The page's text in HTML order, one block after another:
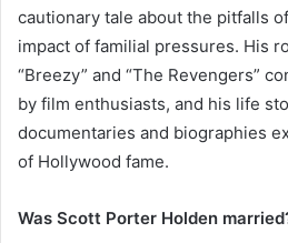
cautionary tale about the pitfalls
impact of familial pressures. His
“Breezy” and “The Revengers”
by film enthusiasts, and his life
documentaries and biographies
of Hollywood fame.
Was Scott Porter Holden